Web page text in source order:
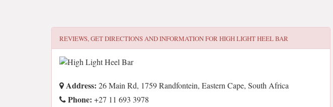
REVIEWS, GET DIRECTIONS AND INFORMATION FORHIGH LIGHT HEEL BAR
Address: 26 Main Rd, 1759 Randfontein, Eastern Cape, South Africa
Phone: +27 11 693 3978